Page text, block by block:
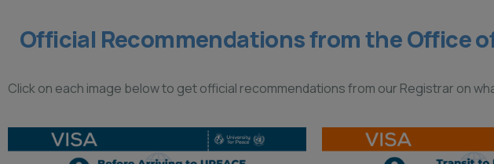
Official Recommendations from the Office
Click on each image below to get official recommendations from our Registrar on